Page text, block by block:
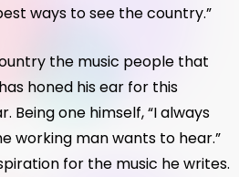
ways to see the country.”
the music people that
honed his ear for this
Being one himself, “I always
working man wants to hear.”
for the music he writes.